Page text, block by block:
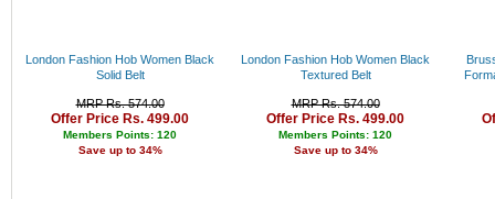
London Fashion Hob Women Black
Solid Belt
MRP Rs. 574.00
Offer Price Rs. 499.00
Members Points: 120
Save up to 34%
London Fashion Hob Women Black
Textured Belt
MRP Rs. 574.00
Offer Price Rs. 499.00
Members Points: 120
Save up to 34%